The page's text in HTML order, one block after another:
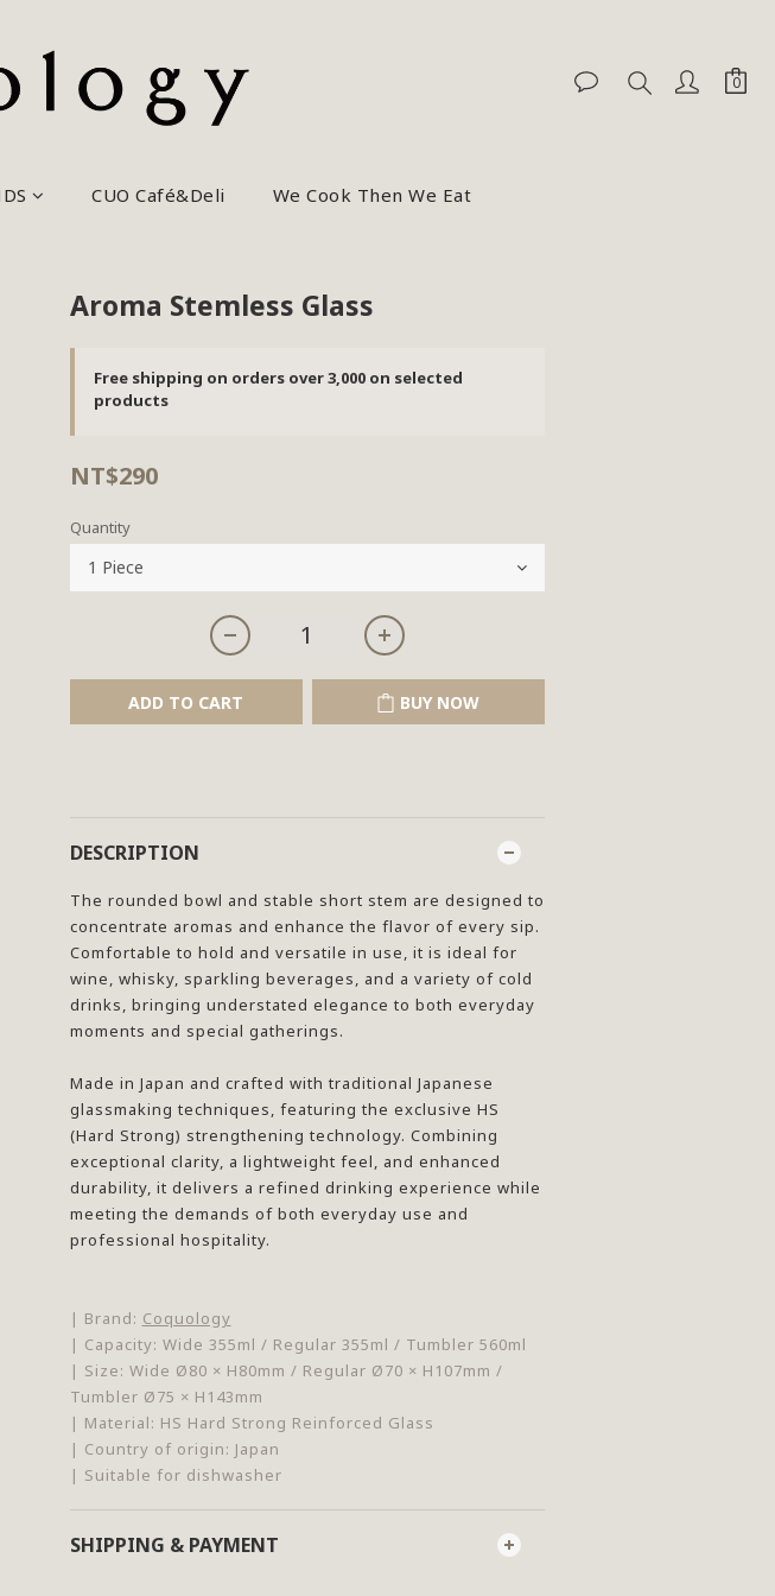
CUO Café&Deli We Cook Then We Eat
Aroma Stemless Glass
Free shipping on orders over 3,000 on selected
products
NT$290
Quantity
ADD TO CART BUY NOW
DESCRIPTION
The rounded bowl and stable short stem are designed to
concentrate aromas and enhance the flavor of every sip.
Comfortable to hold and versatile in use, it is ideal for
wine, whisky, sparkling beverages, and a variety of cold
drinks, bringing understated elegance to both everyday
moments and special gatherings.
Made in Japan and crafted with traditional Japanese
glassmaking techniques, featuring the exclusive HS
(Hard Strong) strengthening technology. Combining
exceptional clarity, a lightweight feel, and enhanced
durability, it delivers a refined drinking experience while
meeting the demands of both everyday use and
professional hospitality.
| Brand: Coquology
| Capacity: Wide 355ml / Regular 355ml / Tumbler 560ml
| Size: Wide Ø80 × H80mm / Regular Ø70 × H107mm /
Tumbler Ø75 × H143mm
| Material: HS Hard Strong Reinforced Glass
| Country of origin: Japan
| Suitable for dishwasher
SHIPPING & PAYMENT